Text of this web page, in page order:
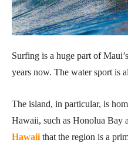
Surfing is a huge part of
years now. The water sport is
The island, in particular, is
Hawaii, such as Honolua Bay
Hawaii that the region is a